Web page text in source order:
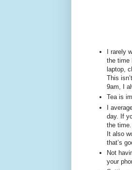
I rarely
the time
laptop,
This
9am, I
Tea is
I
day. If
the
It also
that’s
Not
your